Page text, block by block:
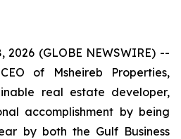
2026 (GLOBE NEWSWIRE) --
of Msheireb Properties,
real estate developer,
accomplishment by being
by both the Gulf Business